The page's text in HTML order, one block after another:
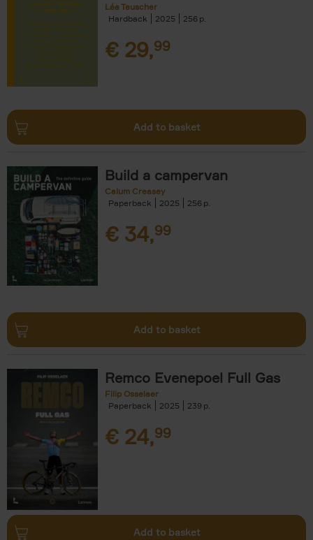
Léa Teuscher
Hardback
2025 256
€ 29,99
Add to basket
Build a campervan
Calum Creasey
Paperback
2025 256
€ 34,99
Add to basket
Remco Evenepoel Full Gas
Filip Osselaer
Paperback
2025 239
€ 24,99
Add to basket